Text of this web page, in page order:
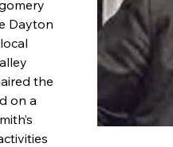
Dayton
the
on a